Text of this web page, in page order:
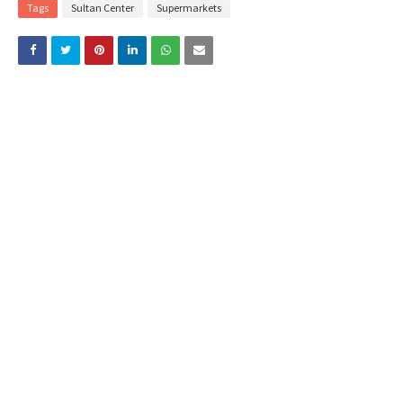
Tags Sultan Center Supermarkets